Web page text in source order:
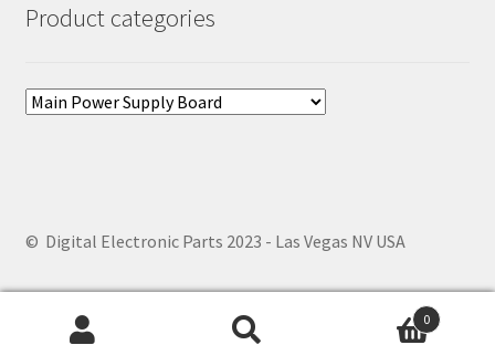
Product categories
© Digital Electronic Parts 2023 - Las Vegas NV USA
0